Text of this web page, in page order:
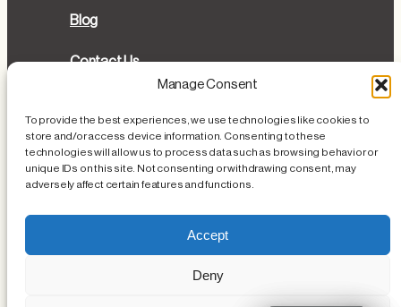
Manage Consent
To provide the best experiences, we use technologies like cookies to
store and/or access device information. Consenting to these
technologies will allow us to process data such as browsing behavior or
unique IDs on this site. Not consenting or withdrawing consent, may
adversely affect certain features and functions.
Accept
Deny
Blog
Contact Us
Cookies Policy
Privacy Policy
Loss or Damage of Personal Items